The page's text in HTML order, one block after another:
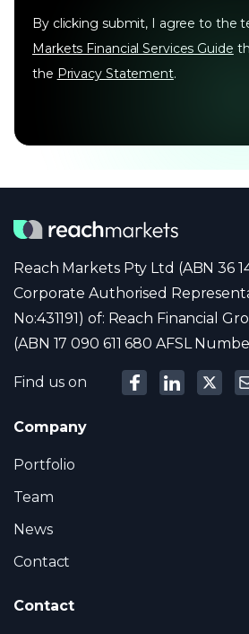
By clicking submit, I agree to the
Markets Financial Services Guide
the Privacy Statement.
Reach Markets Pty Ltd (ABN 36
Corporate Authorised
No:431191) of: Reach Financial
(ABN 17 090 611 680 AFSL
Find us on
Company
Portfolio
Team
News
Contact
Contact